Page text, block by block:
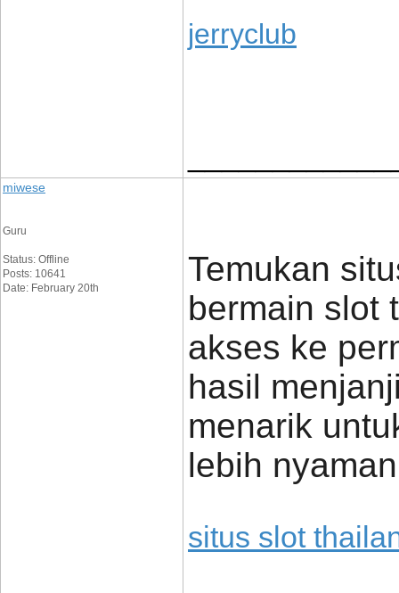
jerryclub
miwese
Guru
Status: Offline
Posts: 10641
Date: February 20th
Temukan
bermain slot
akses ke
hasil
menarik
lebih
situs slot